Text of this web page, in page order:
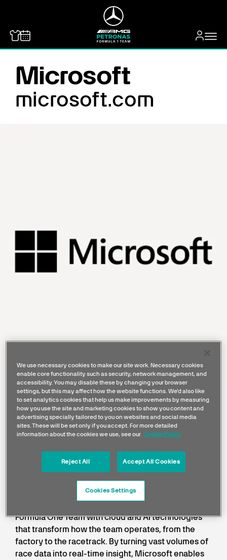
Microsoft
microsoft.com
Microsoft is a global technology
leader with a trusted cloud and AI
ecosystem that connects data,
applications, and people, enabling
organizations to operate more
intelligently, accelerate innovation,
and drive performance at scale.
Formula One Team with cloud and AI technologies
that transform how the team operates, from the
factory to the racetrack. By turning vast volumes of
race data into real-time insight, Microsoft enables
We use necessary cookies to make our site work. Necessary cookies
enable core functionality such as security, network management, and
accessibility. You may disable these by changing your browser
settings, but this may affect how the website functions. We'd also like
to set analytics cookies that help us make improvements by measuring
how you use the site and marketing cookies to show you content and
advertising specially tailored to you on websites and social media
sites. These will be set only if you accept. For more detailed
information about the cookies we use, see our Cookie Policy
Reject All Accept All Cookies
Cookies Settings